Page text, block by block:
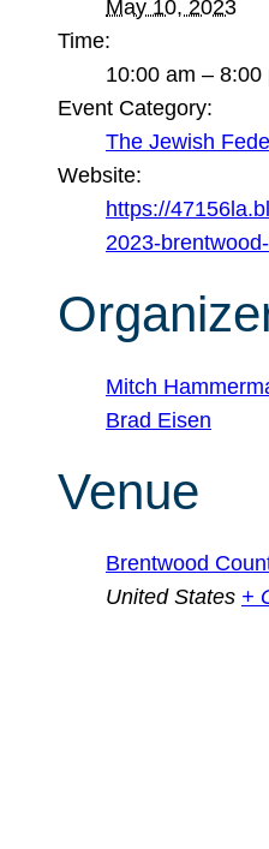
May 10, 2023
Time:
10:00 am – 8:00
Event Category:
The Jewish
Website:
https://
2023-
Mitch
Brad Eisen
Venue
Brentwood
United States +